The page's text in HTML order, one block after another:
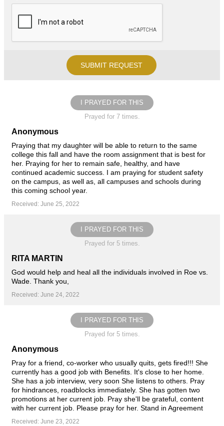
I PRAYED FOR THIS
Prayed for 7 times.
Anonymous
Praying that my daughter will be able to return to the same
college this fall and have the room assignment that is best for
her. Praying for her to remain safe, healthy, and have
continued academic success. I am praying for student safety
on the campus, as well as, all campuses and schools during
this coming school year.
Received: June 25, 2022
I PRAYED FOR THIS
Prayed for 5 times.
RITA MARTIN
God would help and heal all the individuals involved in Roe vs.
Wade. Thank you,
Received: June 24, 2022
I PRAYED FOR THIS
Prayed for 5 times.
Anonymous
Pray for a friend, co-worker who usually quits, gets fired!!! She
currently has a good job with Benefits. It's close to her home.
She has a job interview, very soon She listens to others. Pray
for hindrances, roadblocks immediately. She has gotten two
promotions at her current job. Pray she'll be grateful, content
with her current job. Please pray for her. Stand in Agreement
Received: June 23, 2022